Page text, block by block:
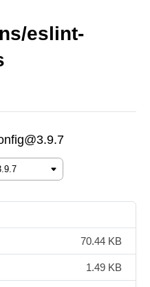
eslint-
70.44 KB
1.49 KB